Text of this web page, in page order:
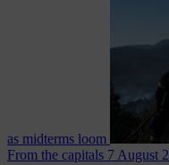
as midterms loom
From the capitals 7 August